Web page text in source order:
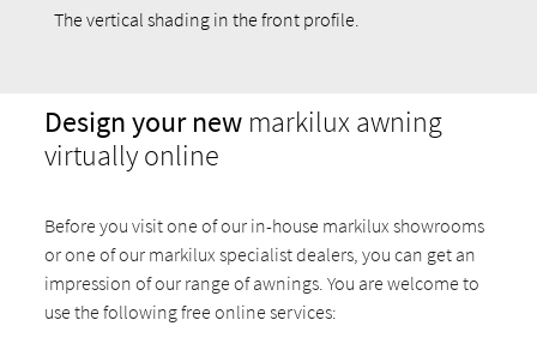
The vertical shading in the front profile.
Design your new markilux awning
virtually online
Before you visit one of our in-house markilux showrooms
or one of our markilux specialist dealers, you can get an
impression of our range of awnings. You are welcome to
use the following free online services: